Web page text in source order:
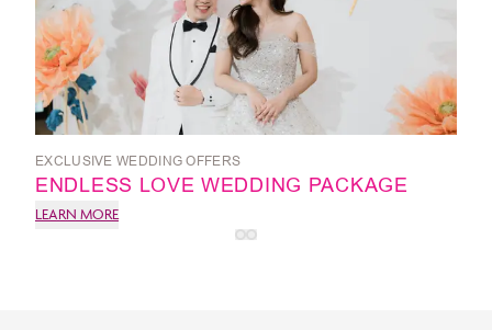
EXCLUSIVE WEDDING OFFERS
ENDLESS LOVE WEDDING PACKAGE
LEARN MORE